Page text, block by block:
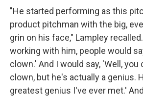
"He started performing as this
product pitchman with the big,
grin on his face," Lampley
working with him, people would
clown.' And I would say, 'Well, you
clown, but he's actually a genius.
greatest genius I've ever met.'